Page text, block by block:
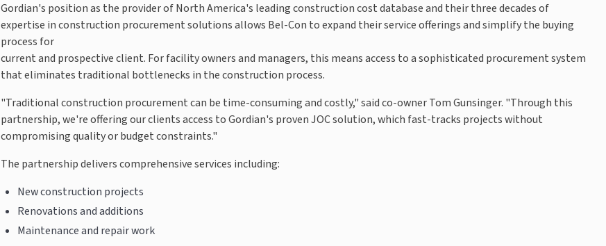
Gordian's position as the provider of North America's leading construction cost database and their three decades of
expertise in construction procurement solutions allows Bel-Con to expand their service offerings and simplify the buying
process for
current and prospective client. For facility owners and managers, this means access to a sophisticated procurement system
that eliminates traditional bottlenecks in the construction process.
"Traditional construction procurement can be time-consuming and costly," said co-owner Tom Gunsinger. "Through this
partnership, we're offering our clients access to Gordian's proven JOC solution, which fast-tracks projects without
compromising quality or budget constraints."
The partnership delivers comprehensive services including:
New construction projects
Renovations and additions
Maintenance and repair work